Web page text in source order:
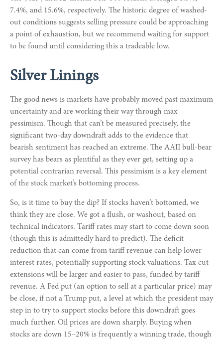
7.4%, and 15.6%, respectively. The historic degree of washed-
out conditions suggests selling pressure could be approaching
a point of exhaustion, but we recommend waiting for support
to be found until considering this a tradeable low.
Silver Linings
The good news is markets have probably moved past maximum
uncertainty and are working their way through max
pessimism. Though that can’t be measured precisely, the
significant two-day downdraft adds to the evidence that
bearish sentiment has reached an extreme. The AAII bull-bear
survey has bears as plentiful as they ever get, setting up a
potential contrarian reversal. This pessimism is a key element
of the stock market’s bottoming process.
So, is it time to buy the dip? If stocks haven’t bottomed, we
think they are close. We got a flush, or washout, based on
technical indicators. Tariff rates may start to come down soon
(though this is admittedly hard to predict). The deficit
reduction that can come from tariff revenue can help lower
interest rates, potentially supporting stock valuations. Tax cut
extensions will be larger and easier to pass, funded by tariff
revenue. A Fed put (an option to sell at a particular price) may
be close, if not a Trump put, a level at which the president may
step in to try to support stocks before this downdraft goes
much further. Oil prices are down sharply. Buying when
stocks are down 15–20% is frequently a winning trade, though